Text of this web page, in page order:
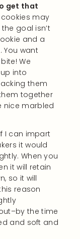
get that
cookies may
goal isn’t
and a
want
We
into
them
together
nice marbled
I can impart
it would
When you
it will retain
so it will
reason
the time
and soft and